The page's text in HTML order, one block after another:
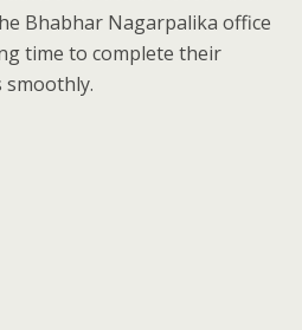
Bhabhar Nagarpalika office
time to complete their